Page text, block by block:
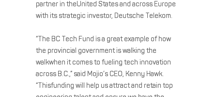
partner in theUnited States and across Europe
with its strategic investor, Deutsche Telekom.
“The BC Tech Fund is a great example of how
the provincial government is walking the
walkwhen it comes to fueling tech innovation
across B.C.,” said Mojio’s CEO, Kenny Hawk.
“Thisfunding will help us attract and retain top